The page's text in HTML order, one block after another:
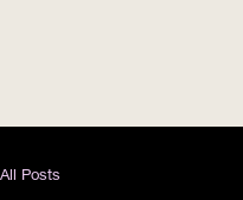
All Posts